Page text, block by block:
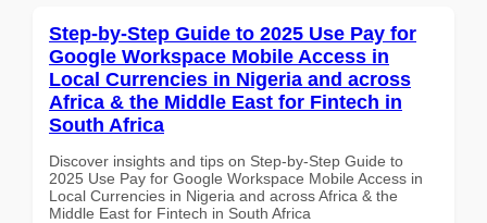
Step-by-Step Guide to 2025 Use Pay for
Google Workspace Mobile Access in
Local Currencies in Nigeria and across
Africa & the Middle East for Fintech in
South Africa
Discover insights and tips on Step-by-Step Guide to
2025 Use Pay for Google Workspace Mobile Access in
Local Currencies in Nigeria and across Africa & the
Middle East for Fintech in South Africa